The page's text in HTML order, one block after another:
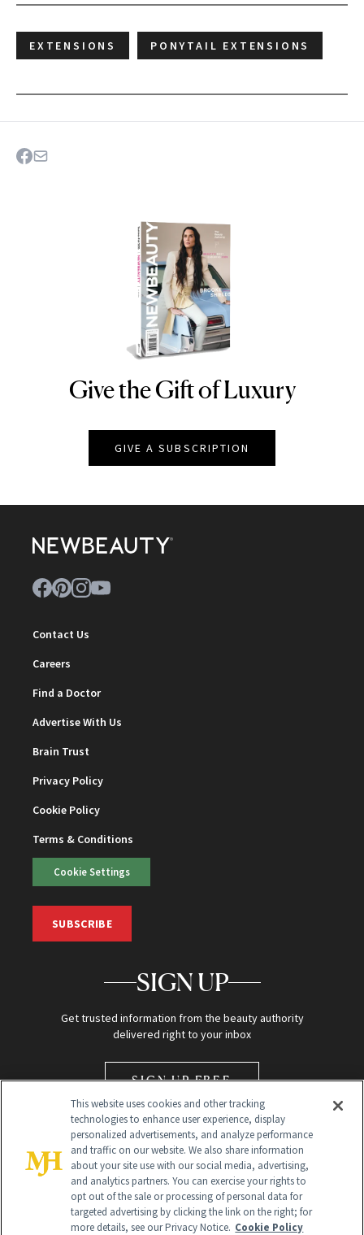
EXTENSIONS PONYTAIL EXTENSIONS
NEWBEAUTY
Give the Gift of Luxury
GIVE A SUBSCRIPTION
Contact Us
Careers
Find a Doctor
Advertise With Us
Brain Trust
Privacy Policy
Cookie Policy
Terms & Conditions
Cookie Settings
SUBSCRIBE
SIGN UP
Get trusted information from the beauty authority
delivered right to your inbox
SIGN UP FREE
Global Headquarters
This website uses cookies and other tracking
technologies to enhance user experience, display
personalized advertisements, and analyze performance
and traffic on our website. We also share information
about your site use with our social media, advertising,
and analytics partners. You can exercise your rights to
opt out of the sale or processing of personal data for
targeted advertising by clicking the link on the right; for
more details, see our Privacy Notice. Cookie Policy